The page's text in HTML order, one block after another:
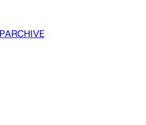
ARCHIVE